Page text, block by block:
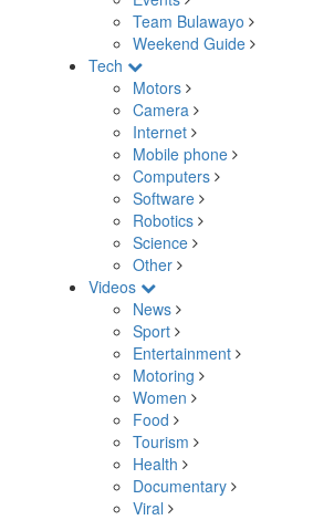
Team Bulawayo
Weekend Guide
Tech
Motors
Camera
Internet
Mobile phone
Computers
Software
Robotics
Science
Other
Videos
News
Sport
Entertainment
Motoring
Women
Food
Tourism
Health
Documentary
Viral